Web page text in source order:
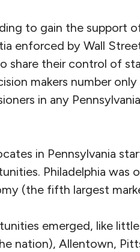
to gain the support
enforced by Wall
share their control of
makers number
in any
in Pennsylvania
Philadelphia
(the fifth largest
emerged, like
nation), Allentown,